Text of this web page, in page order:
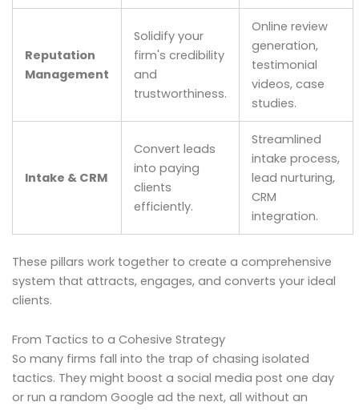
Reputation
Management
Solidify your
firm's credibility
and
trustworthiness.
Online review
generation,
testimonial
videos, case
studies.
Intake & CRM
Convert leads
into paying
clients
efficiently.
Streamlined
intake process,
lead nurturing,
CRM
integration.
These pillars work together to create a comprehensive
system that attracts, engages, and converts your ideal
clients.
From Tactics to a Cohesive Strategy
So many firms fall into the trap of chasing isolated
tactics. They might boost a social media post one day
or run a random Google ad the next, all without an